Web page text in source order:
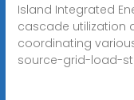
Island Integrated
cascade utilization
coordinating
source-grid-load-